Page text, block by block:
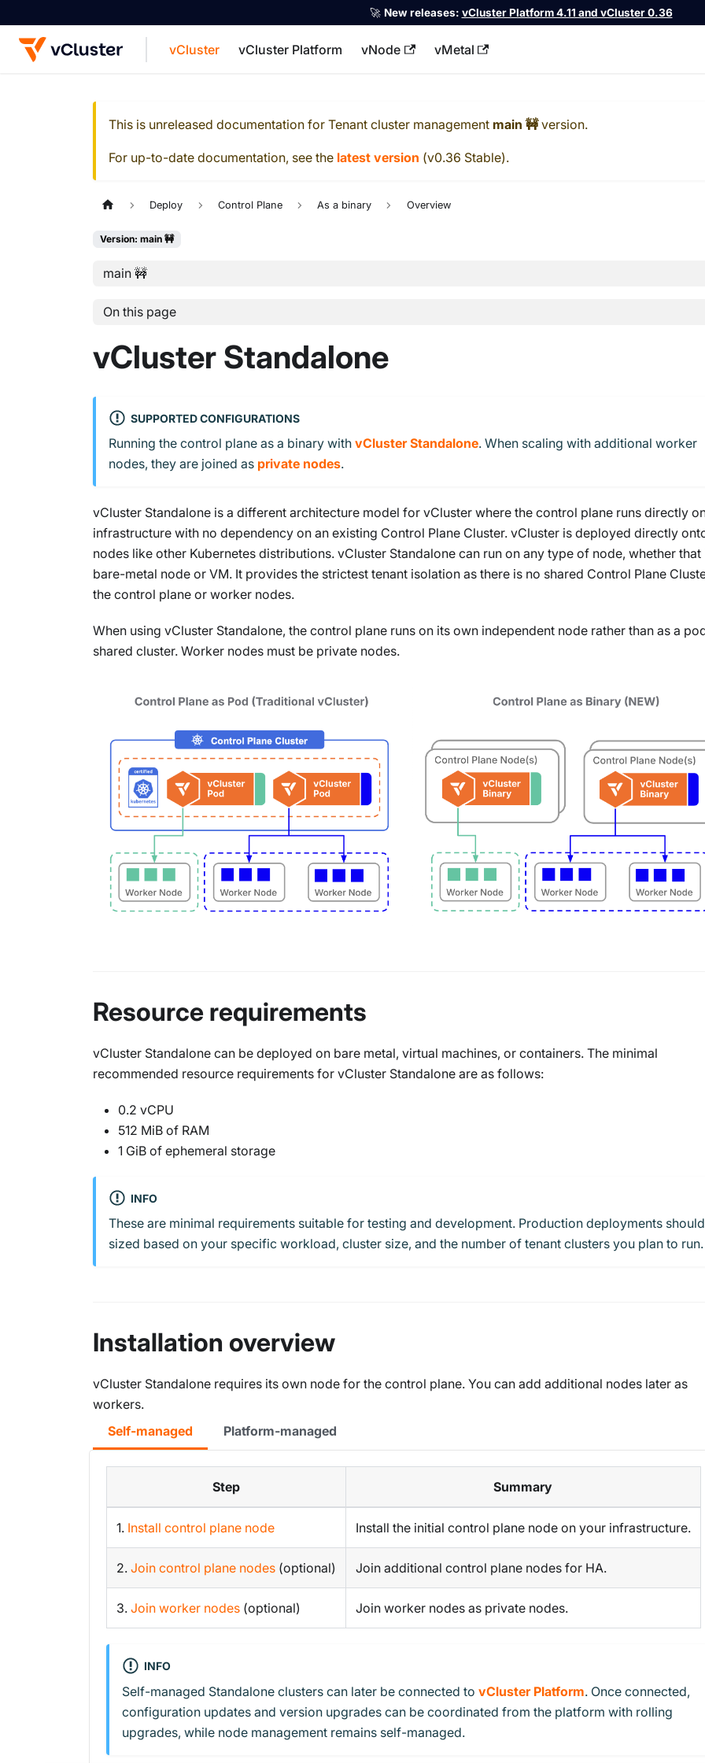
🚀 New releases: vCluster Platform 4.11 and vCluster 0.36
vCluster vCluster Platform vNode vMetal
This is unreleased documentation for Tenant cluster management main 🚧version.
For up-to-date documentation, see the latest version (v0.36 Stable).
Deploy Control Plane As a binary Overview
Version: main 🚧
main 🚧
On this page
vCluster Standalone
SUPPORTED CONFIGURATIONS
Running the control plane as a binary with vCluster Standalone. When scaling with additional worker
nodes, they are joined as private nodes.
vCluster Standalone is a different architecture model for vCluster where the control plane runs directly
infrastructure with no dependency on an existing Control Plane Cluster. vCluster is deployed directly
nodes like other Kubernetes distributions. vCluster Standalone can run on any type of node, whether that
bare-metal node or VM. It provides the strictest tenant isolation as there is no shared Control Plane
the control plane or worker nodes.
When using vCluster Standalone, the control plane runs on its own independent node rather than as a
shared cluster. Worker nodes must be private nodes.
Resource requirements
vCluster Standalone can be deployed on bare metal, virtual machines, or containers. The minimal
recommended resource requirements for vCluster Standalone are as follows:
0.2 vCPU
512 MiB of RAM
1 GiB of ephemeral storage
INFO
These are minimal requirements suitable for testing and development. Production deployments
sized based on your specific workload, cluster size, and the number of tenant clusters you plan to run.
Installation overview
vCluster Standalone requires its own node for the control plane. You can add additional nodes later as
workers.
Self-managed
Platform-managed
Step Summary
1. Install control plane node Install the initial control plane node on your infrastructure.
2. Join control plane nodes(optional) Join additional control plane nodes for HA.
3. Join worker nodes(optional) Join worker nodes as private nodes.
INFO
Self-managed Standalone clusters can later be connected to vCluster Platform. Once connected,
configuration updates and version upgrades can be coordinated from the platform with rolling
upgrades, while node management remains self-managed.